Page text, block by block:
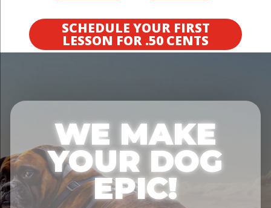
SCHEDULE YOUR FIRST
LESSON FOR .50 CENTS
WE MAKE
YOUR DOG
EPIC!